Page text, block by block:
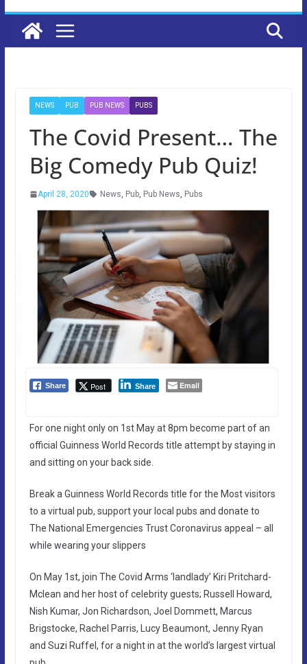
NEWS PUB PUB NEWS PUBS
The Covid Present… The
Big Comedy Pub Quiz!
April 28, 2020 News, Pub, Pub News, Pubs
Share Post Share Email
For one night only on 1st May at 8pm become part of an
official Guinness World Records title attempt by staying in
and sitting on your back side.
Break a Guinness World Records title for the Most visitors
to a virtual pub, support your local pubs and donate to
The National Emergencies Trust Coronavirus appeal – all
while wearing your slippers
On May 1st, join The Covid Arms ‘landlady’ Kiri Pritchard-
Mclean and her host of celebrity guests; Russell Howard,
Nish Kumar, Jon Richardson, Joel Dommett, Marcus
Brigstocke, Rachel Parris, Lucy Beaumont, Jenny Ryan
and Suzi Ruffel, for a night in at the world’s largest virtual